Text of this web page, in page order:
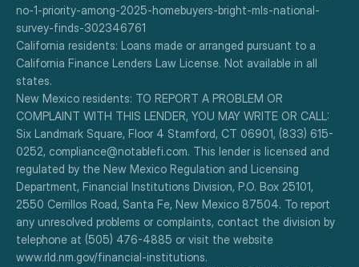
no-1-priority-among-2025-homebuyers-bright-mls-national-
survey-finds-302346761
California residents: Loans made or arranged pursuant to a
California Finance Lenders Law License. Not available in all
states.
New Mexico residents: TO REPORT A PROBLEM OR
COMPLAINT WITH THIS LENDER, YOU MAY WRITE OR CALL:
Six Landmark Square, Floor 4 Stamford, CT 06901, (833) 615-
0252, compliance@notablefi.com. This lender is licensed and
regulated by the New Mexico Regulation and Licensing
Department, Financial Institutions Division, P.O. Box 25101,
2550 Cerrillos Road, Santa Fe, New Mexico 87504. To report
any unresolved problems or complaints, contact the division by
telephone at (505) 476-4885 or visit the website
www.rld.nm.gov/financial-institutions.